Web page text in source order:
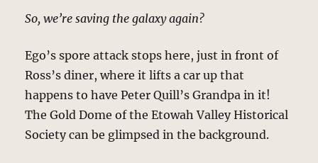
So, we’re saving the galaxy again?
Ego’s spore attack stops here, just in front of
Ross’s diner, where it lifts a car up that
happens to have Peter Quill’s Grandpa in it!
The Gold Dome of the Etowah Valley Historical
Society can be glimpsed in the background.